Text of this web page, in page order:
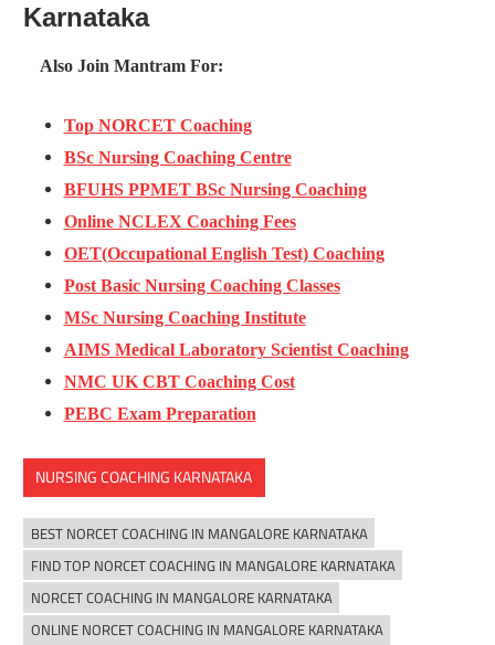
Karnataka
Also Join Mantram For:
Top NORCET Coaching
BSc Nursing Coaching Centre
BFUHS PPMET BSc Nursing Coaching
Online NCLEX Coaching Fees
OET(Occupational English Test) Coaching
Post Basic Nursing Coaching Classes
MSc Nursing Coaching Institute
AIMS Medical Laboratory Scientist Coaching
NMC UK CBT Coaching Cost
PEBC Exam Preparation
NURSING COACHING KARNATAKA
BEST NORCET COACHING IN MANGALORE KARNATAKA
FIND TOP NORCET COACHING IN MANGALORE KARNATAKA
NORCET COACHING IN MANGALORE KARNATAKA
ONLINE NORCET COACHING IN MANGALORE KARNATAKA